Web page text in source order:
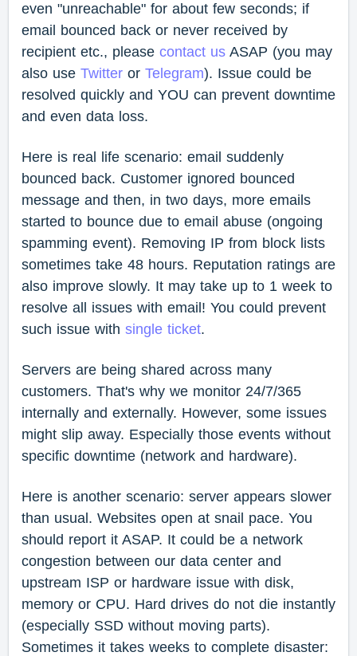
even "unreachable" for about few seconds; if
email bounced back or never received by
recipient etc., please contact us ASAP (you may
also use Twitter or Telegram). Issue could be
resolved quickly and YOU can prevent downtime
and even data loss.
Here is real life scenario: email suddenly
bounced back. Customer ignored bounced
message and then, in two days, more emails
started to bounce due to email abuse (ongoing
spamming event). Removing IP from block lists
sometimes take 48 hours. Reputation ratings are
also improve slowly. It may take up to 1 week to
resolve all issues with email! You could prevent
such issue with single ticket.
Servers are being shared across many
customers. That's why we monitor 24/7/365
internally and externally. However, some issues
might slip away. Especially those events without
specific downtime (network and hardware).
Here is another scenario: server appears slower
than usual. Websites open at snail pace. You
should report it ASAP. It could be a network
congestion between our data center and
upstream ISP or hardware issue with disk,
memory or CPU. Hard drives do not die instantly
(especially SSD without moving parts).
Sometimes it takes weeks to complete disaster: